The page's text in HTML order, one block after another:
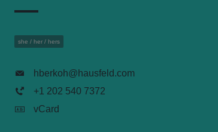
she / her / hers
hberkoh@hausfeld.com
+1 202 540 7372
vCard